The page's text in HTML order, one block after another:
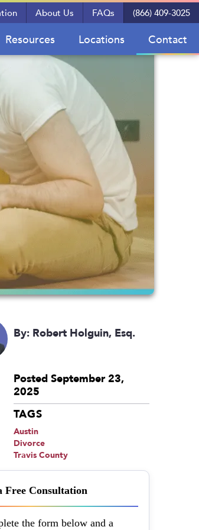
About Us FAQs (866) 409-3025
Resources Locations Contact
By: Robert Holguin, Esq.
Posted September 23,
2025
TAGS
Austin
Divorce
Travis County
Free Consultation
the form below and a